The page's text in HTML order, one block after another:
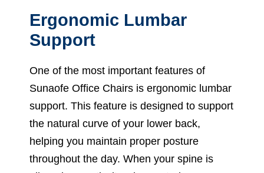
Ergonomic Lumbar
Support
One of the most important features of
Sunaofe Office Chairs is ergonomic lumbar
support. This feature is designed to support
the natural curve of your lower back,
helping you maintain proper posture
throughout the day. When your spine is